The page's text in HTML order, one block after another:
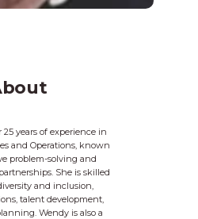
25 years of experience in
and Operations, known
problem-solving and
She is skilled
and inclusion,
talent development,
Wendy is also a